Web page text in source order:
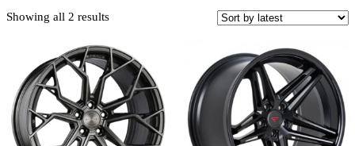
Showing all 2 resultsSorted